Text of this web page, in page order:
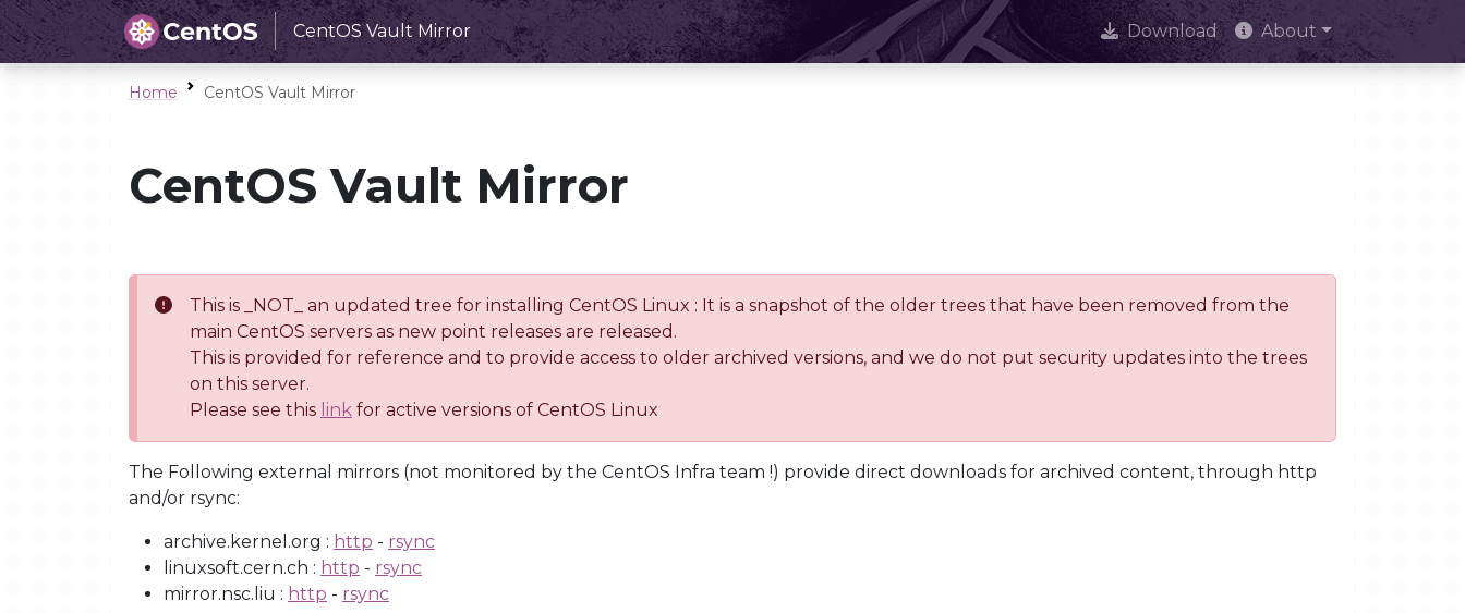
CentOS Vault Mirror Download About
Home CentOS Vault Mirror
CentOS Vault Mirror
This is _NOT_ an updated tree for installing CentOS Linux : It is a snapshot of the older trees that have been removed from the
main CentOS servers as new point releases are released.
This is provided for reference and to provide access to older archived versions, and we do not put security updates into the trees
on this server.
Please see this link for active versions of CentOS Linux
The Following external mirrors (not monitored by the CentOS Infra team !) provide direct downloads for archived content, through http
and/or rsync:
archive.kernel.org : http - rsync
linuxsoft.cern.ch : http - rsync
mirror.nsc.liu : http - rsync